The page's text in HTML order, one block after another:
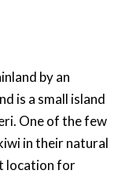
by an
is a small island
One of the few
in their natural
location for